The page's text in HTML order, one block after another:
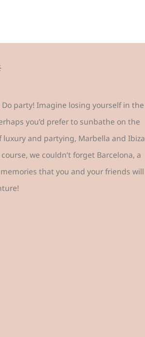
party! Imagine losing yourself in the
you’d prefer to sunbathe on the
and partying, Marbella and Ibiza
we couldn’t forget Barcelona, a
that you and your friends will